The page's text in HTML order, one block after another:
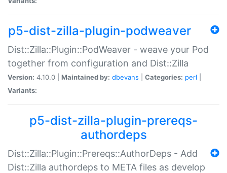
p5-dist-zilla-plugin-podweaver
Dist::Zilla::Plugin::PodWeaver - weave your Pod
together from configuration and Dist::Zilla
Version: 4.10.0 | Maintained by: dbevans Categories: perl
Variants:
p5-dist-zilla-plugin-prereqs-
authordeps
Dist::Zilla::Plugin::Prereqs::AuthorDeps - Add
Dist::Zilla authordeps to META files as develop